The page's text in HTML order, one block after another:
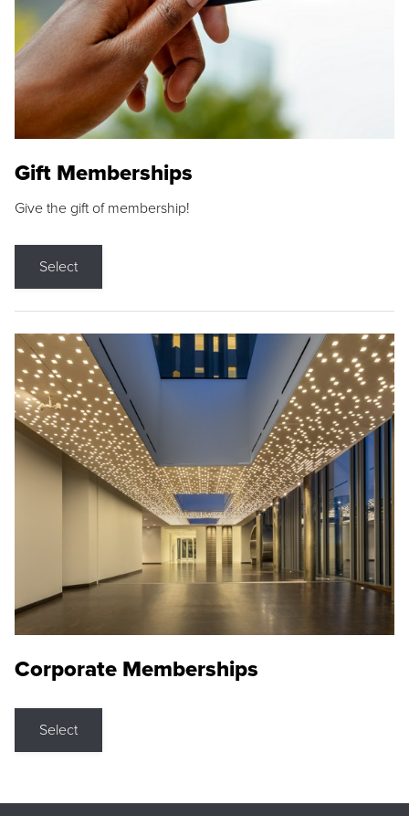
Gift Memberships
Give the gift of membership!
Select
Corporate Memberships
Select